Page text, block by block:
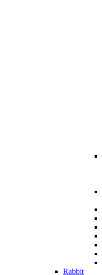
Rabbit